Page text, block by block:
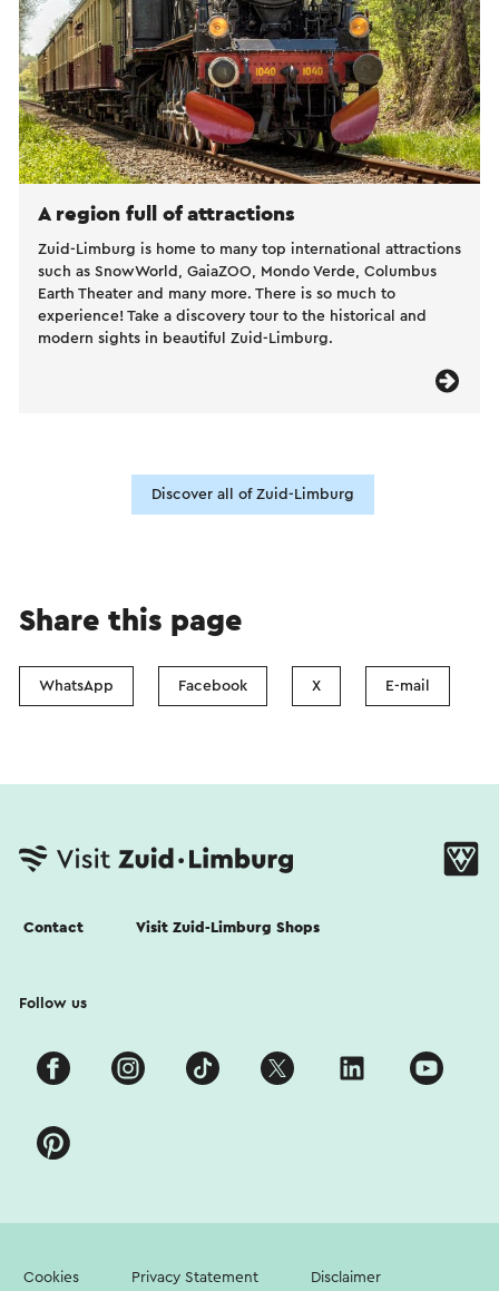
A region full of attractions
Zuid-Limburg is home to many top international attractions
such as SnowWorld, GaiaZOO, Mondo Verde, Columbus
Earth Theater and many more. There is so much to
experience! Take a discovery tour to the historical and
modern sights in beautiful Zuid-Limburg.
Discover all of Zuid-Limburg
Share this page
WhatsApp Facebook X E-mail
Contact Visit Zuid-Limburg Shops
Follow us
Cookies Privacy Statement Disclaimer